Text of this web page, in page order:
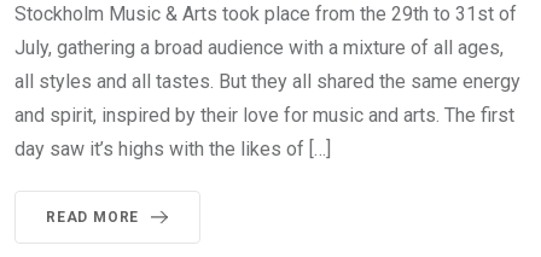
Stockholm Music & Arts took place from the 29th to 31st of
July, gathering a broad audience with a mixture of all ages,
all styles and all tastes. But they all shared the same energy
and spirit, inspired by their love for music and arts. The first
day saw it’s highs with the likes of […]
READ MORE